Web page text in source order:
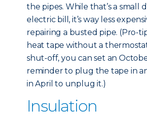
the pipes. While that’s a small
electric bill, it’s way less
repairing a busted pipe. (Pro-
heat tape without a
shut-off, you can set an
reminder to plug the tape in
in April to unplug it.)
Insulation